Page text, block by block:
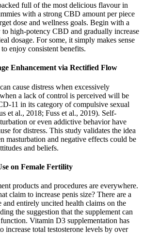
full of the most delicious flavour in
with a strong CBD amount per piece
dose and wellness goals. Begin with a
high-potency CBD and gradually increase
dosage. For some, it simply makes sense
enjoy consistent benefits.
Enhancement via Rectified Flow
cause distress when excessively
a lack of control is perceived will be
11 in its category of compulsive sexual
et al., 2018; Fuss et al., 2019). Self-
or even addictive behavior have
for distress. This study validates the idea
masturbation and negative effects could be
and beliefs.
on Female Fertility
products and procedures are everywhere.
claim to increase penis size? There are a
and entirely uncited health claims on the
the suggestion that the supplement can
Vitamin D3 supplementation has
increase total testosterone levels by over